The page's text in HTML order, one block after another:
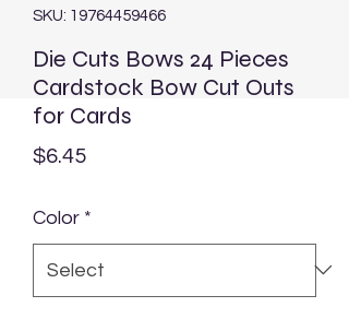
SKU: 19764459466
Die Cuts Bows 24 Pieces
Cardstock Bow Cut Outs
for Cards
$6.45Price
Color *